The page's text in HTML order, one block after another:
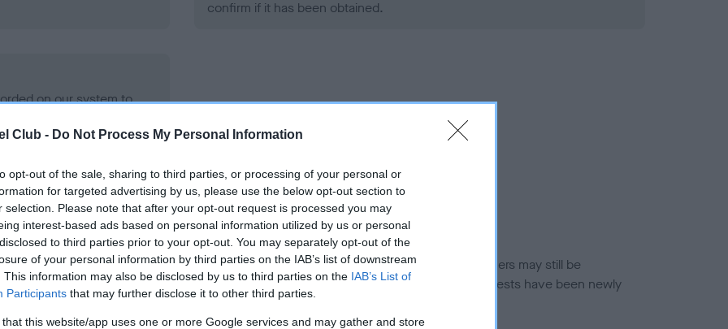
Club - Do Not Process My Personal Information
opt-out of the sale, sharing to third parties, or processing of your personal or
for targeted advertising by us, please use the below opt-out section to
selection. Please note that after your opt-out request is processed you may
interest-based ads based on personal information utilized by us or personal
to third parties prior to your opt-out. You may separately opt-out of the
of your personal information by third parties on the IAB’s list of downstream
This information may also be disclosed by us to third parties on the IAB’s List of
Participants that may further disclose it to other third parties.
that this website/app uses one or more Google services and may gather and store
confirm if it has been obtained.
on our system to
the owner to
in ourHealth Standard. Some tests may be newly introduced for this breed, and owners may still be
time with scientific evidence, some dogs may not yet fully meet current guidance if tests have been newly